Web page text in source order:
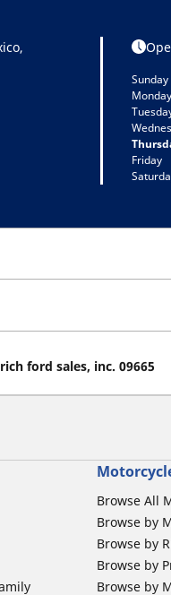
Sunday
Monday
Friday
rich ford sales, inc. 09665
Browse All
Browse by
Browse by
Browse by
Browse by